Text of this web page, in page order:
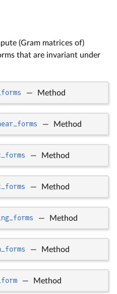
(Gram matrices of)
that are invariant under
— Method
— Method
— Method
— Method
— Method
— Method
— Method